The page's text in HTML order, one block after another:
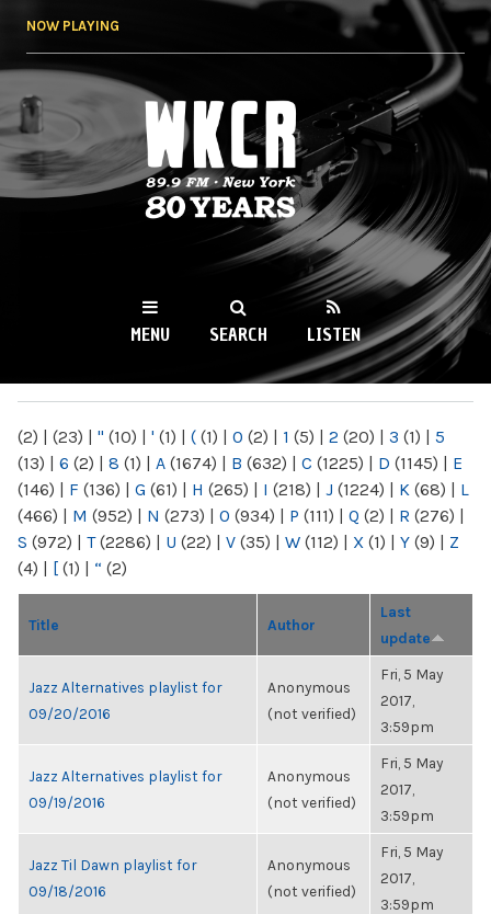
NOW PLAYING
WKCR 89.9FM
NY
MENU SEARCH LISTEN
(2) | (23) | " (10) | ' (1) | ( (1) | 0 (2) | 1 (5) | 2 (20) | 3 (1) | 5
(13) | 6 (2) | 8 (1) | A (1674) | B (632) | C (1225) | D (1145) | E
(146) | F (136) | G (61) | H (265) | I (218) | J (1224) | K (68) | L
(466) | M (952) | N (273) | O (934) | P (111) | Q (2) | R (276) |
S (972) | T(2286) | U (22) | V (35) | W (112) | X (1) | Y (9) | Z
(4) | [ (1) | “ (2)
Title Author
Last
update
Jazz Alternatives playlist for
09/20/2016
Anonymous
(not verified)
Fri, 5 May
2017,
3:59pm
Jazz Alternatives playlist for
09/19/2016
Anonymous
(not verified)
Fri, 5 May
2017,
3:59pm
Jazz Til Dawn playlist for
09/18/2016
Anonymous
(not verified)
Fri, 5 May
2017,
3:59pm